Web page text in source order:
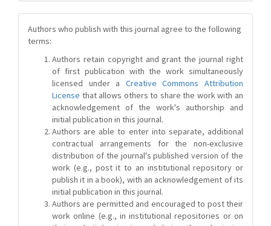
Authors who publish with this journal agree to the following
terms:
Authors retain copyright and grant the journal right
of first publication with the work simultaneously
licensed under a Creative Commons Attribution
License that allows others to share the work with an
acknowledgement of the work's authorship and
initial publication in this journal.
Authors are able to enter into separate, additional
contractual arrangements for the non-exclusive
distribution of the journal's published version of the
work (e.g., post it to an institutional repository or
publish it in a book), with an acknowledgement of its
initial publication in this journal.
Authors are permitted and encouraged to post their
work online (e.g., in institutional repositories or on